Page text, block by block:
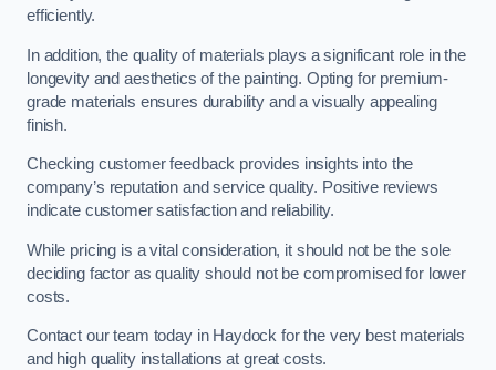
efficiently.
In addition, the quality of materials plays a significant role in the
longevity and aesthetics of the painting. Opting for premium-
grade materials ensures durability and a visually appealing
finish.
Checking customer feedback provides insights into the
company’s reputation and service quality. Positive reviews
indicate customer satisfaction and reliability.
While pricing is a vital consideration, it should not be the sole
deciding factor as quality should not be compromised for lower
costs.
Contact our team today in Haydock for the very best materials
and high quality installations at great costs.